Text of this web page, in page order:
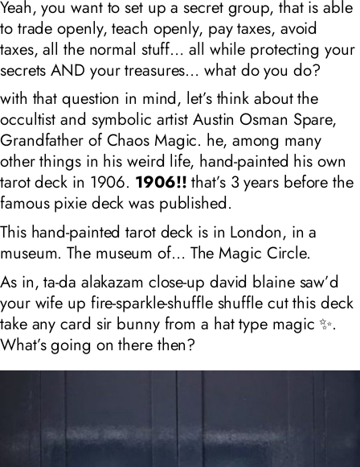
Yeah, you want to set up a secret group, that is able
to trade openly, teach openly, pay taxes, avoid
taxes, all the normal stuff… all while protecting your
secrets AND your treasures… what do you do?
with that question in mind, let’s think about the
occultist and symbolic artist Austin Osman Spare,
Grandfather of Chaos Magic. he, among many
other things in his weird life, hand-painted his own
tarot deck in 1906. 1906!! that’s 3 years before the
famous pixie deck was published.
This hand-painted tarot deck is in London, in a
museum. The museum of… The Magic Circle.
As in, ta-da alakazam close-up david blaine saw’d
your wife up fire-sparkle-shuffle shuffle cut this deck
take any card sir bunny from a hat type magic ✨.
What’s going on there then?